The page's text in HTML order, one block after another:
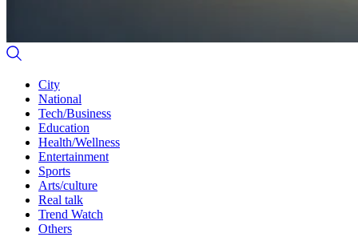
City
National
Tech/Business
Education
Health/Wellness
Entertainment
Sports
Arts/culture
Real talk
Trend Watch
Others